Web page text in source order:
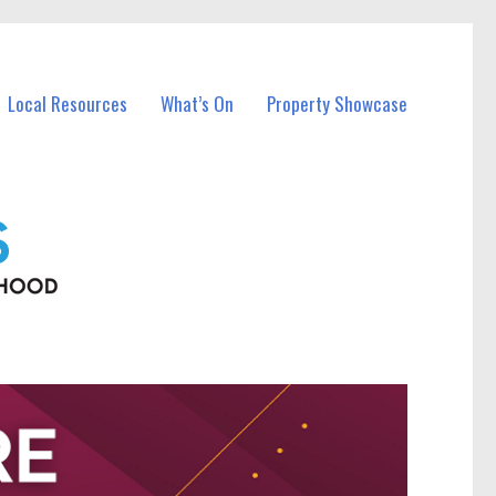
Local Resources What’s On Property Showcase